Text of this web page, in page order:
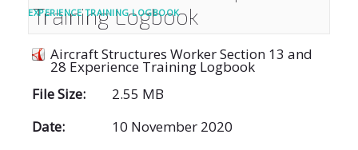
EXPERIENCE TRAINING LOGBOOK
Training Logbook
Aircraft Structures Worker Section 13 and
28 Experience Training Logbook
File Size:
2.55 MB
Date:
10 November 2020